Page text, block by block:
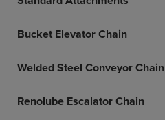
Bucket Elevator Chain
Welded Steel Conveyor Chain
Renolube Escalator Chain